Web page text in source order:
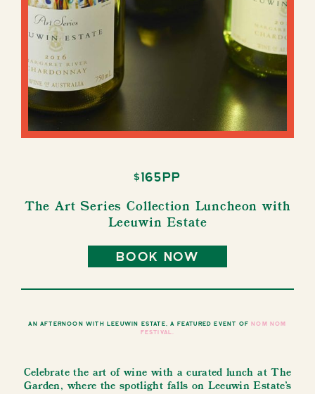
$165pp
The Art Series Collection Luncheon with
Leeuwin Estate
book now
An afternoon with Leeuwin Estate, a featured event ofNOM NOM
Festival.
Celebrate the art of wine with a curated lunch at The
Garden, where the spotlight falls on Leeuwin Estate’s